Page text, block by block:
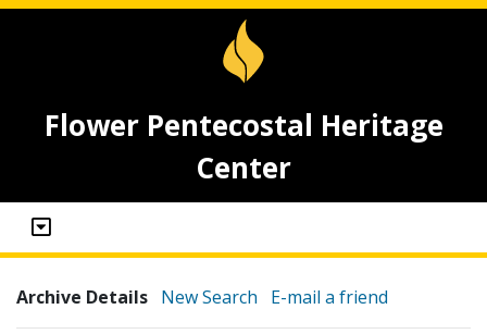
Flower Pentecostal Heritage
Center
Archive Details New Search E-mail a friend